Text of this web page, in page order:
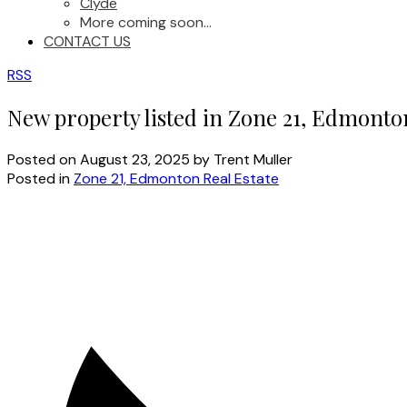
More coming soon...
CONTACT US
RSS
New property listed in Zone 21,
Posted onAugust 23, 2025 by Trent Muller
Posted in Zone 21, Edmonton Real Estate